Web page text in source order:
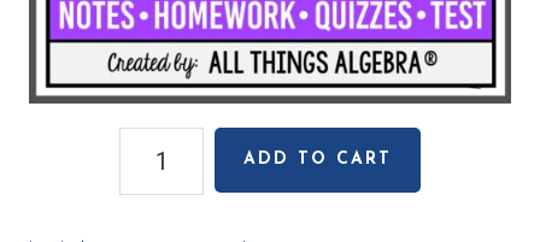
ADD TO CART